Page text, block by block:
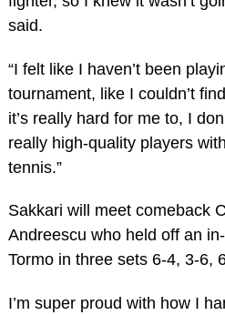
said.
“I felt like I haven’t been
tournament, like I couldn’t
it’s really hard for me to, I
really high-quality players
tennis.”
Sakkari will meet comeback
Andreescu who held off an
Tormo in three sets 6-4, 3-6,
I’m super proud with how I